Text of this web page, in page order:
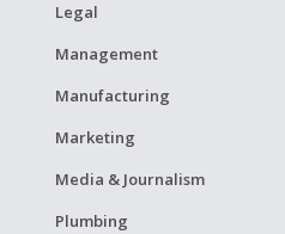
Legal
Management
Manufacturing
Marketing
Media & Journalism
Plumbing